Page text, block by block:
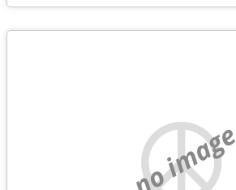
no image